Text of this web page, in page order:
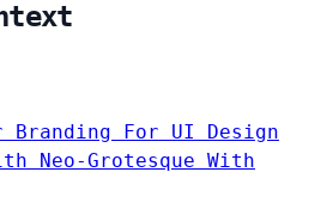
Branding For UI Design
Neo-Grotesque With